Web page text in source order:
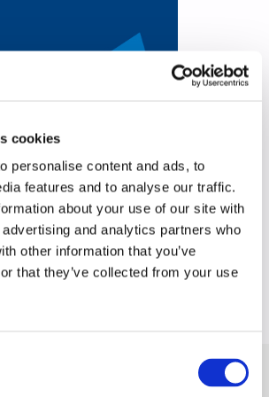
cookies
personalise content and ads, to
features and to analyse our traffic.
about your use of our site with
and analytics partners who
other information that you’ve
that they’ve collected from your use